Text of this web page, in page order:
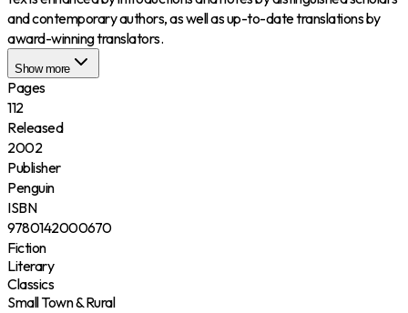
and contemporary authors, as well as up-to-date translations by
award-winning translators.
Show more
Pages
112
Released
2002
Publisher
Penguin
ISBN
9780142000670
Fiction
Literary
Classics
Small Town & Rural